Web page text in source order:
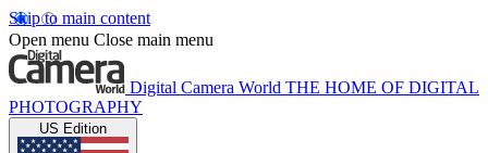
Skip to main content
Open menu Close main menu
Digital Camera World THE HOME OF DIGITAL
PHOTOGRAPHY
US Edition